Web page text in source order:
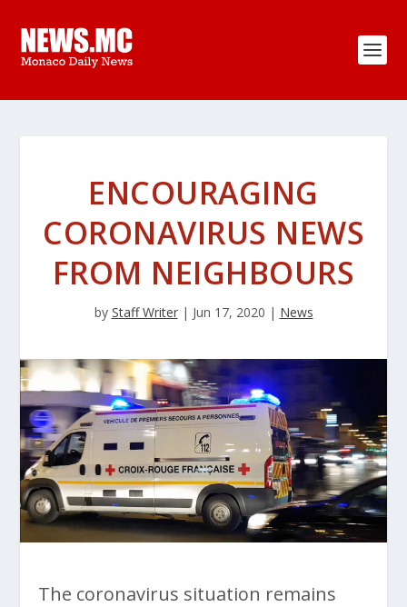
ENCOURAGING
CORONAVIRUS NEWS
FROM NEIGHBOURS
by Staff Writer| Jun 17, 2020 | News
The coronavirus situation remains